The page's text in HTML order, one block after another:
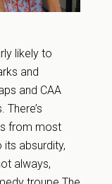
likely to
and
and CAA
from most
absurdity,
always,